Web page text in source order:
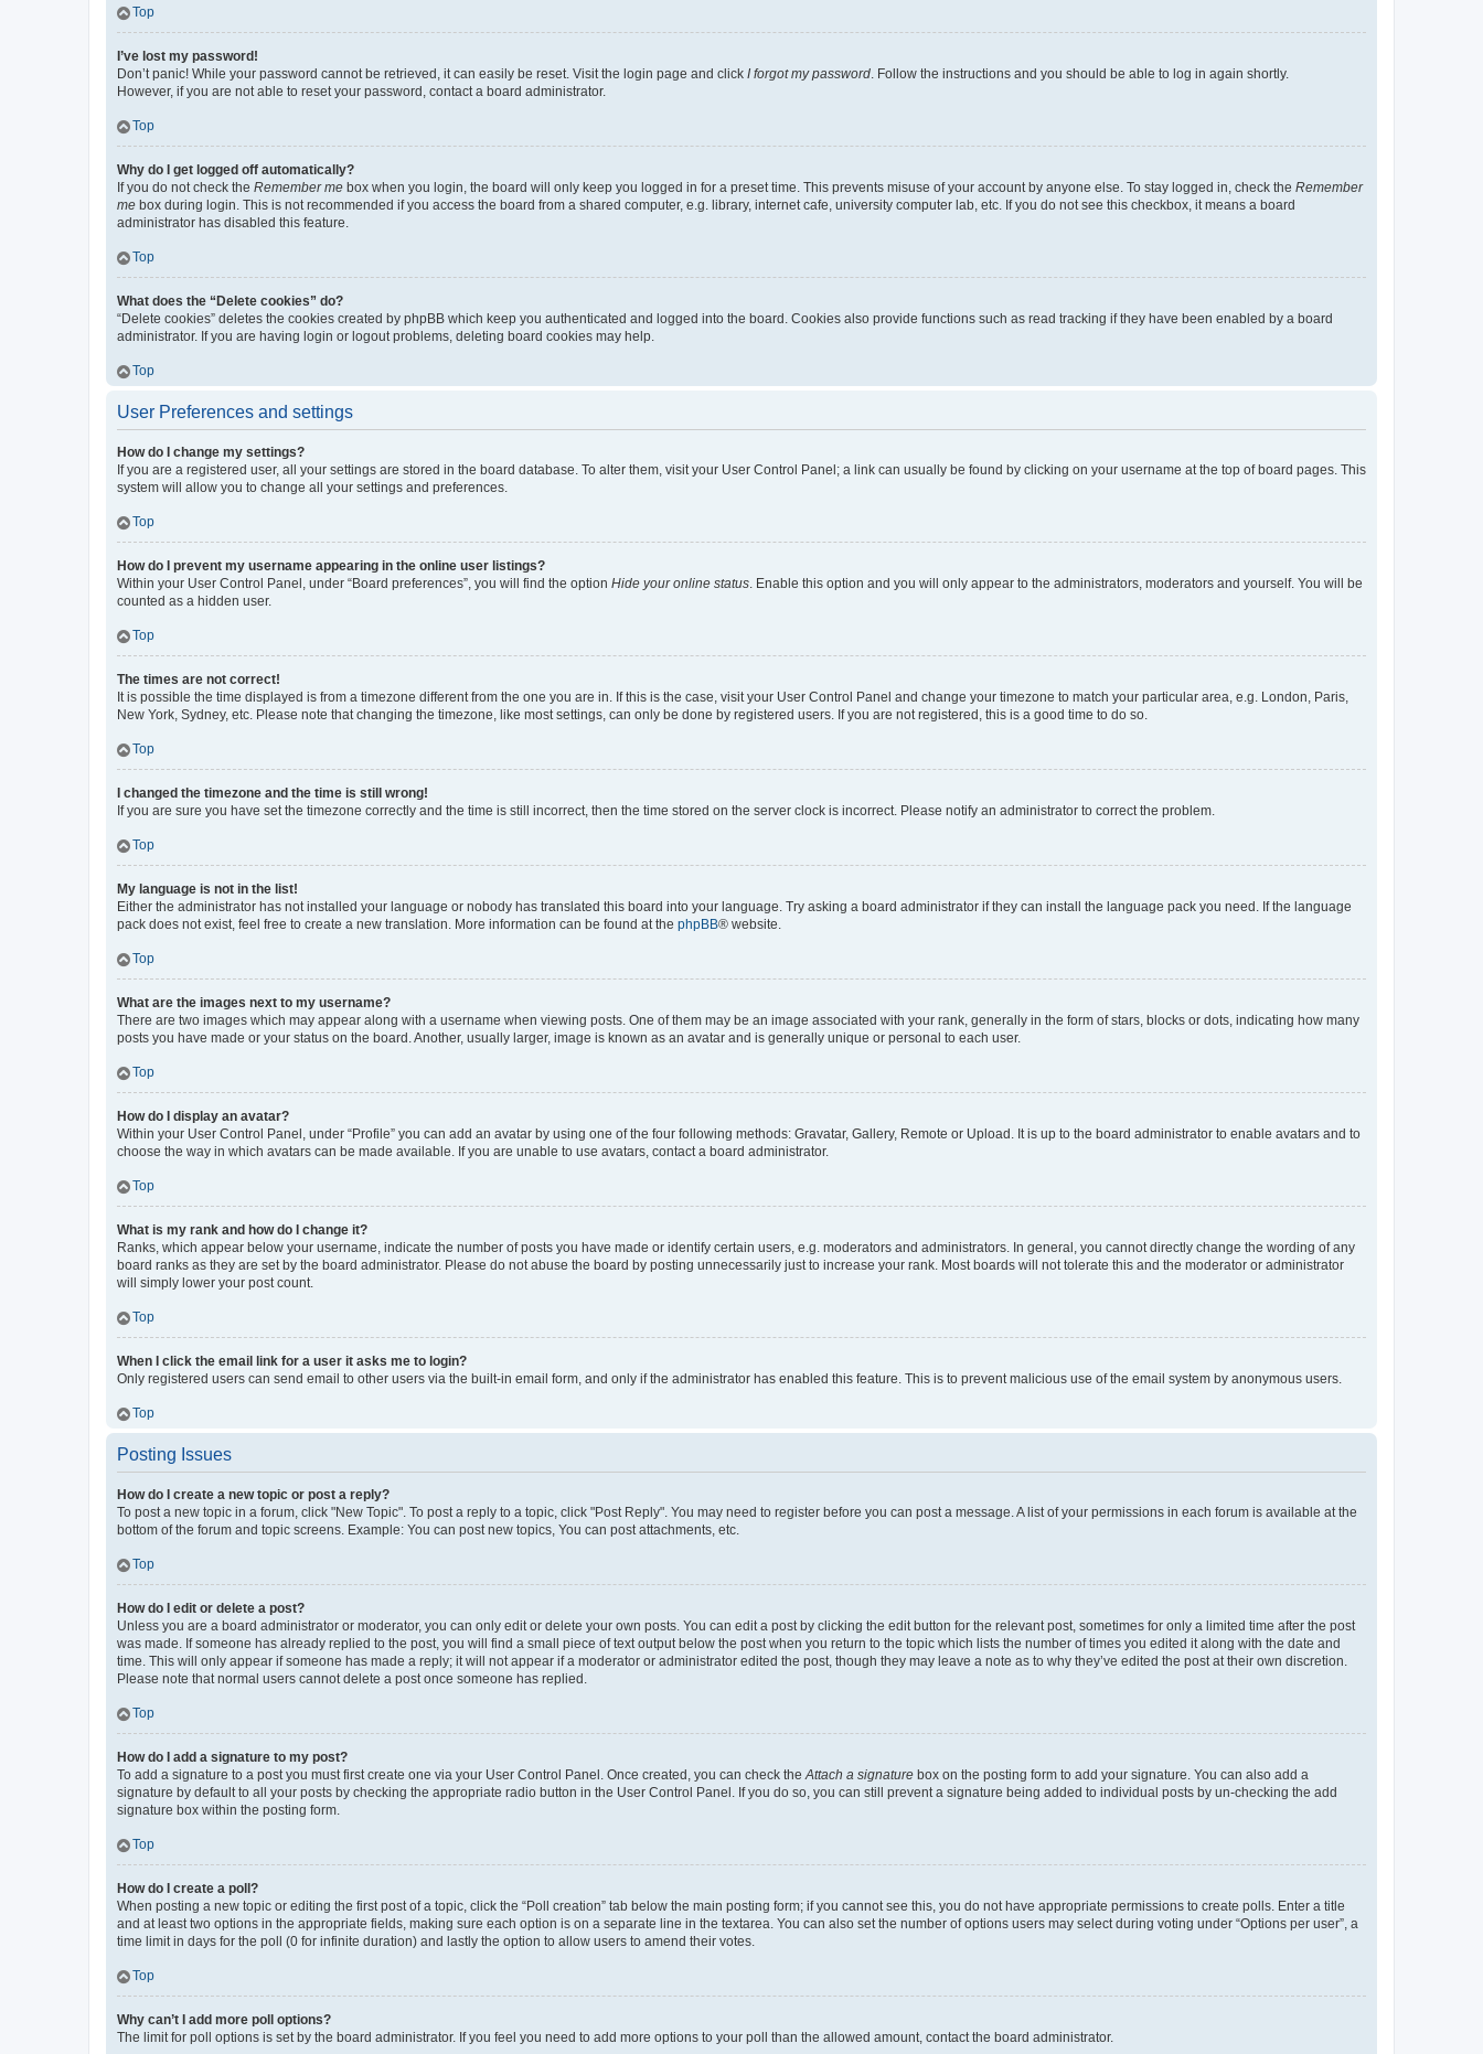
Top
I’ve lost my password!
Don’t panic! While your password cannot be retrieved, it can easily be reset. Visit the login page and click I forgot my password. Follow the instructions and you should be able to log in again shortly.
However, if you are not able to reset your password, contact a board administrator.
Top
Why do I get logged off automatically?
If you do not check the Remember me box when you login, the board will only keep you logged in for a preset time. This prevents misuse of your account by anyone else. To stay logged in, check the Remember
me box during login. This is not recommended if you access the board from a shared computer, e.g. library, internet cafe, university computer lab, etc. If you do not see this checkbox, it means a board
administrator has disabled this feature.
Top
What does the “Delete cookies” do?
“Delete cookies” deletes the cookies created by phpBB which keep you authenticated and logged into the board. Cookies also provide functions such as read tracking if they have been enabled by a board
administrator. If you are having login or logout problems, deleting board cookies may help.
Top
User Preferences and settings
How do I change my settings?
If you are a registered user, all your settings are stored in the board database. To alter them, visit your User Control Panel; a link can usually be found by clicking on your username at the top of board pages. This
system will allow you to change all your settings and preferences.
Top
How do I prevent my username appearing in the online user listings?
Within your User Control Panel, under “Board preferences”, you will find the option Hide your online status. Enable this option and you will only appear to the administrators, moderators and yourself. You will be
counted as a hidden user.
Top
The times are not correct!
It is possible the time displayed is from a timezone different from the one you are in. If this is the case, visit your User Control Panel and change your timezone to match your particular area, e.g. London, Paris,
New York, Sydney, etc. Please note that changing the timezone, like most settings, can only be done by registered users. If you are not registered, this is a good time to do so.
Top
I changed the timezone and the time is still wrong!
If you are sure you have set the timezone correctly and the time is still incorrect, then the time stored on the server clock is incorrect. Please notify an administrator to correct the problem.
Top
My language is not in the list!
Either the administrator has not installed your language or nobody has translated this board into your language. Try asking a board administrator if they can install the language pack you need. If the language
pack does not exist, feel free to create a new translation. More information can be found at the phpBB® website.
Top
What are the images next to my username?
There are two images which may appear along with a username when viewing posts. One of them may be an image associated with your rank, generally in the form of stars, blocks or dots, indicating how many
posts you have made or your status on the board. Another, usually larger, image is known as an avatar and is generally unique or personal to each user.
Top
How do I display an avatar?
Within your User Control Panel, under “Profile” you can add an avatar by using one of the four following methods: Gravatar, Gallery, Remote or Upload. It is up to the board administrator to enable avatars and to
choose the way in which avatars can be made available. If you are unable to use avatars, contact a board administrator.
Top
What is my rank and how do I change it?
Ranks, which appear below your username, indicate the number of posts you have made or identify certain users, e.g. moderators and administrators. In general, you cannot directly change the wording of any
board ranks as they are set by the board administrator. Please do not abuse the board by posting unnecessarily just to increase your rank. Most boards will not tolerate this and the moderator or administrator
will simply lower your post count.
Top
When I click the email link for a user it asks me to login?
Only registered users can send email to other users via the built-in email form, and only if the administrator has enabled this feature. This is to prevent malicious use of the email system by anonymous users.
Top
Posting Issues
How do I create a new topic or post a reply?
To post a new topic in a forum, click "New Topic". To post a reply to a topic, click "Post Reply". You may need to register before you can post a message. A list of your permissions in each forum is available at the
bottom of the forum and topic screens. Example: You can post new topics, You can post attachments, etc.
Top
How do I edit or delete a post?
Unless you are a board administrator or moderator, you can only edit or delete your own posts. You can edit a post by clicking the edit button for the relevant post, sometimes for only a limited time after the post
was made. If someone has already replied to the post, you will find a small piece of text output below the post when you return to the topic which lists the number of times you edited it along with the date and
time. This will only appear if someone has made a reply; it will not appear if a moderator or administrator edited the post, though they may leave a note as to why they’ve edited the post at their own discretion.
Please note that normal users cannot delete a post once someone has replied.
Top
How do I add a signature to my post?
To add a signature to a post you must first create one via your User Control Panel. Once created, you can check theAttach a signature box on the posting form to add your signature. You can also add a
signature by default to all your posts by checking the appropriate radio button in the User Control Panel. If you do so, you can still prevent a signature being added to individual posts by un-checking the add
signature box within the posting form.
Top
How do I create a poll?
When posting a new topic or editing the first post of a topic, click the “Poll creation” tab below the main posting form; if you cannot see this, you do not have appropriate permissions to create polls. Enter a title
and at least two options in the appropriate fields, making sure each option is on a separate line in the textarea. You can also set the number of options users may select during voting under “Options per user”, a
time limit in days for the poll (0 for infinite duration) and lastly the option to allow users to amend their votes.
Top
Why can’t I add more poll options?
The limit for poll options is set by the board administrator. If you feel you need to add more options to your poll than the allowed amount, contact the board administrator.